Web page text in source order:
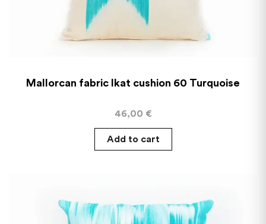
Mallorcan fabric Ikat cushion 60 Turquoise
46,00 €
Add to cart